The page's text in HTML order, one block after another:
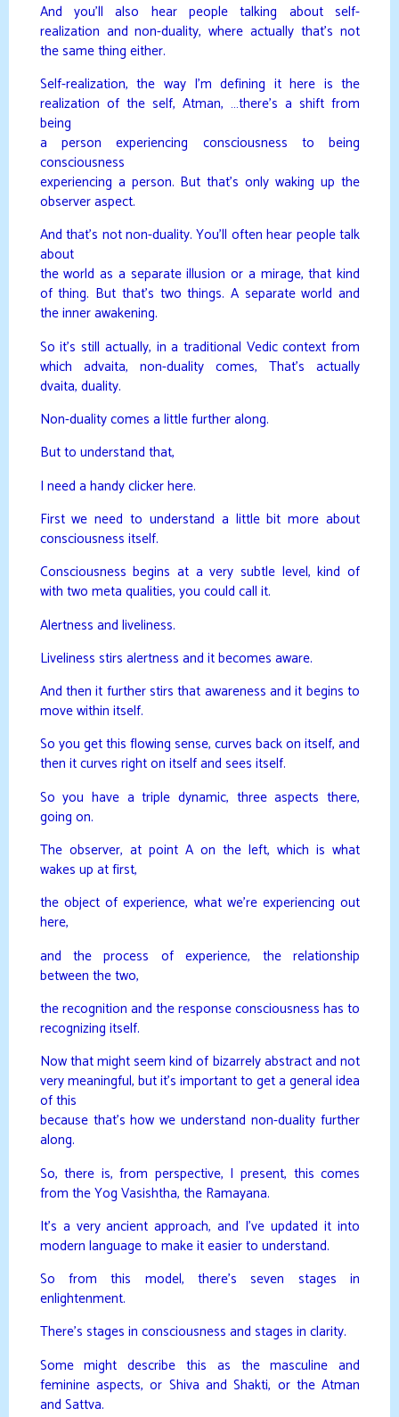
And you’ll also hear people talking about self-
realization and non-duality, where actually that’s not
the same thing either.
Self-realization, the way I’m defining it here is the
realization of the self, Atman, …there’s a shift from
being
a person experiencing consciousness to being
consciousness
experiencing a person. But that’s only waking up the
observer aspect.
And that’s not non-duality. You’ll often hear people talk
about
the world as a separate illusion or a mirage, that kind
of thing. But that’s two things. A separate world and
the inner awakening.
So it’s still actually, in a traditional Vedic context from
which advaita, non-duality comes, That’s actually
dvaita, duality.
Non-duality comes a little further along.
But to understand that,
I need a handy clicker here.
First we need to understand a little bit more about
consciousness itself.
Consciousness begins at a very subtle level, kind of
with two meta qualities, you could call it.
Alertness and liveliness.
Liveliness stirs alertness and it becomes aware.
And then it further stirs that awareness and it begins to
move within itself.
So you get this flowing sense, curves back on itself, and
then it curves right on itself and sees itself.
So you have a triple dynamic, three aspects there,
going on.
The observer, at point A on the left, which is what
wakes up at first,
the object of experience, what we’re experiencing out
here,
and the process of experience, the relationship
between the two,
the recognition and the response consciousness has to
recognizing itself.
Now that might seem kind of bizarrely abstract and not
very meaningful, but it’s important to get a general idea
of this
because that’s how we understand non-duality further
along.
So, there is, from perspective, I present, this comes
from the Yog Vasishtha, the Ramayana.
It’s a very ancient approach, and I’ve updated it into
modern language to make it easier to understand.
So from this model, there’s seven stages in
enlightenment.
There’s stages in consciousness and stages in clarity.
Some might describe this as the masculine and
feminine aspects, or Shiva and Shakti, or the Atman
and Sattva.